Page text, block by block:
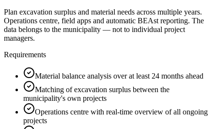
Plan excavation surplus and material needs across multiple years.
Operations centre, field apps and automatic BEAst reporting. The
data belongs to the municipality — not to individual project
managers.
Requirements
Material balance analysis over at least 24 months ahead
Matching of excavation surplus between the
municipality's own projects
Operations centre with real-time overview of all ongoing
projects